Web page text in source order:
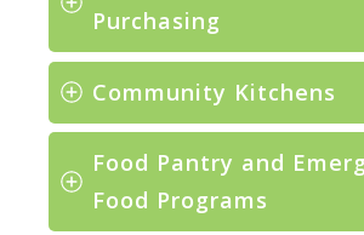
Purchasing
Community Kitchens
Food Pantry and
Food Programs